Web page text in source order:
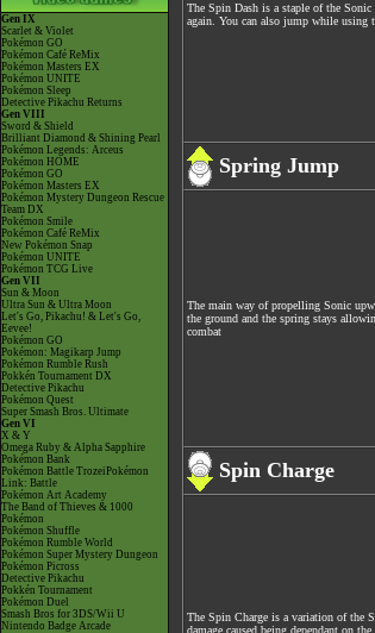
Gen IX
Scarlet & Violet
Pokémon GO
Pokémon Café ReMix
Pokémon Masters EX
Pokémon UNITE
Pokémon Sleep
Detective Pikachu Returns
Gen VIII
Sword & Shield
Brilliant Diamond & Shining Pearl
Pokémon Legends: Arceus
Pokémon HOME
Pokémon GO
Pokémon Masters EX
Pokémon Mystery Dungeon Rescue
Team DX
Pokémon Smile
Pokémon Café ReMix
New Pokémon Snap
Pokémon UNITE
Pokémon TCG Live
Gen VII
Sun & Moon
Ultra Sun & Ultra Moon
Let's Go, Pikachu! & Let's Go,
Eevee!
Pokémon GO
Pokémon: Magikarp Jump
Pokémon Rumble Rush
Pokkén Tournament DX
Detective Pikachu
Pokémon Quest
Super Smash Bros. Ultimate
Gen VI
X & Y
Omega Ruby & Alpha Sapphire
Pokémon Bank
Pokémon Battle TrozeiPokémon
Link: Battle
Pokémon Art Academy
The Band of Thieves & 1000
Pokémon
Pokémon Shuffle
Pokémon Rumble World
Pokémon Super Mystery Dungeon
Pokémon Picross
Detective Pikachu
Pokkén Tournament
Pokémon Duel
Smash Bros for 3DS/Wii U
Nintendo Badge Arcade
The Spin Dash is a staple of the
again. You can also jump while using
Spring Jump
The main way of propelling Sonic
the ground and the spring stays
combat
Spin Charge
The Spin Charge is a variation of the
damage caused being dependant on